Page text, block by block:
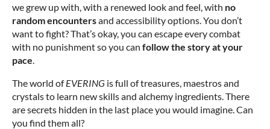
we grew up with, with a renewed look and feel, with no
random encountersand accessibility options. You don’t
want to fight? That’s okay, you can escape every combat
with no punishment so you can follow the story at your
pace
The world ofEVERING is full of treasures, maestros and
crystals to learn new skills and alchemy ingredients. There
are secrets hidden in the last place you would imagine. Can
you find them all?